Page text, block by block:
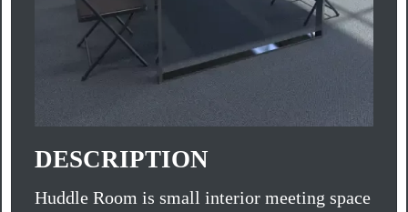
DESCRIPTION
Huddle Room is small interior meeting space